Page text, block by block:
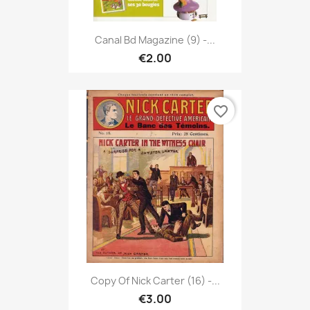
Canal Bd Magazine (9) -...
€2.00
Copy Of Nick Carter (16) -...
€3.00
favorite_border